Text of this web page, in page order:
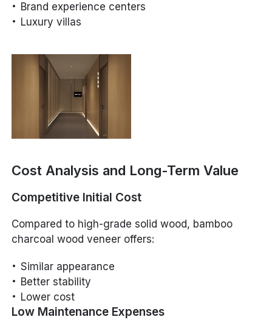
Brand experience centers
Luxury villas
Cost Analysis and Long-Term Value
Competitive Initial Cost
Compared to high-grade solid wood, bamboo
charcoal wood veneer offers:
Similar appearance
Better stability
Lower cost
Low Maintenance Expenses